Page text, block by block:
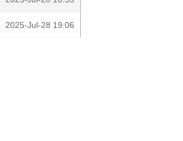
2025-Jul-28 19:06